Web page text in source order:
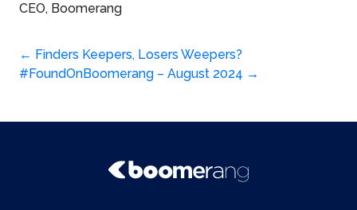
CEO, Boomerang
Post
navigation
← Finders Keepers, Losers Weepers?
#FoundOnBoomerang – August 2024 →